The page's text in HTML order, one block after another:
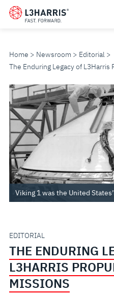
Skip
Home Newsroom
Editorial
The Enduring Legacy of L3Harris
THE
ENDURING
LEGACY
OF
L3HARRIS
ON
VIKING
MISSIONS
Viking 1 was the United
EDITORIAL
THE ENDURING
L3HARRIS
MISSIONS